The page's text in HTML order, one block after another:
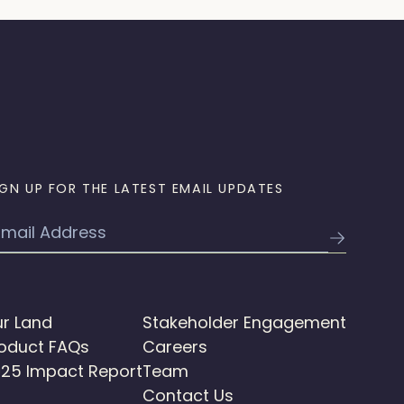
UP FOR THE LATEST EMAIL UPDATES
Land
FAQs
Impact Report
Stakeholder Engagement
Careers
Team
Contact Us